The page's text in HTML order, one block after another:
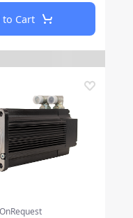
to Cart
OnRequest